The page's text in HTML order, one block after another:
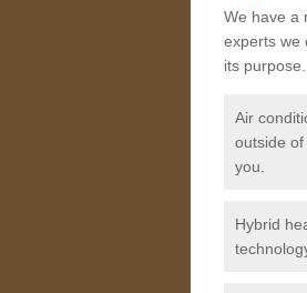
We have a
experts we
its
Air
outside
you.
Hybrid